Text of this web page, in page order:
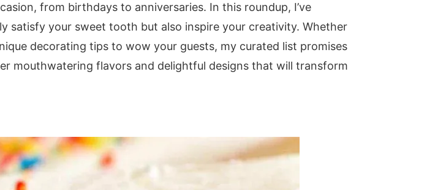
from birthdays to anniversaries. In this roundup, I’ve
satisfy your sweet tooth but also inspire your creativity. Whether
decorating tips to wow your guests, my curated list promises
mouthwatering flavors and delightful designs that will transform